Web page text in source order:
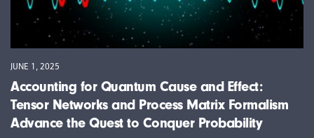
JUNE 1, 2025
Accounting for Quantum Cause and Effect:
Tensor Networks and Process Matrix Formalism
Advance the Quest to Conquer Probability